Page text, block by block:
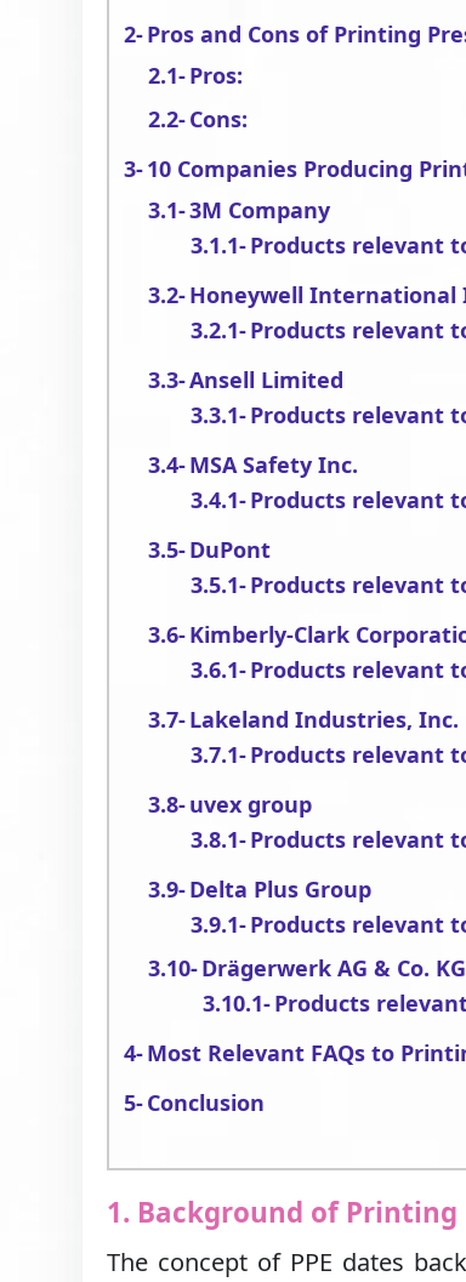
Pros and Cons of Printing
Pros:
Cons:
10 Companies Producing
3M Company
Products relevant
Honeywell International
Products relevant
Ansell Limited
Products relevant
MSA Safety Inc.
Products relevant
DuPont
Products relevant
Kimberly-Clark
Products relevant
Lakeland Industries, Inc.
Products relevant
uvex group
Products relevant
Delta Plus Group
Products relevant
Drägerwerk AG & Co.
Products
Most Relevant FAQs to
Conclusion
1. Background of Printing
The concept of PPE dates